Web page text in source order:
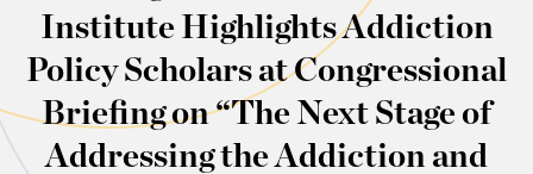
Institute Highlights Addiction
Policy Scholars at Congressional
Briefing on “The Next Stage of
Addressing the Addiction and